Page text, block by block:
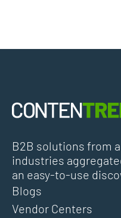
B2B solutions from
industries
an easy-to-use
Blogs
Vendor Centers